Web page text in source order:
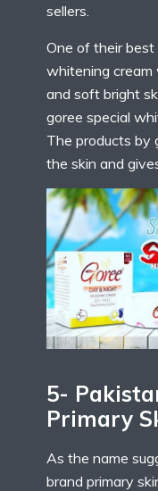
sellers.
One of their best
whitening cream
and soft bright
goree special
The products by
the skin and
5-
Primary
As the name
brand primary